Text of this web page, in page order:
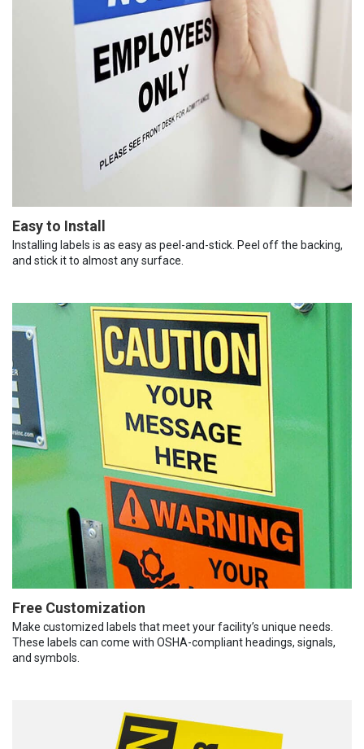
Easy to Install
Installing labels is as easy as peel-and-stick. Peel off the backing,
and stick it to almost any surface.
Free Customization
Make customized labels that meet your facility’s unique needs.
These labels can come with OSHA-compliant headings, signals,
and symbols.